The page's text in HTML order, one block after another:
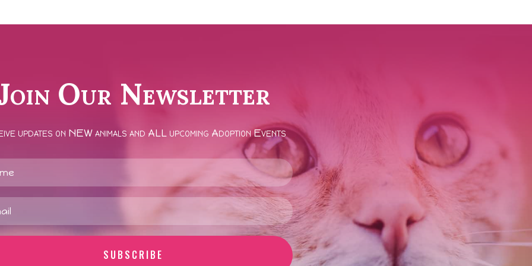
Our Newsletter
updates on NEW animals and ALL upcoming Adoption Events
SUBSCRIBE